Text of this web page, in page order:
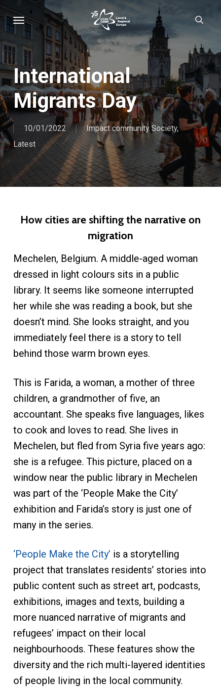
Skip
main
content
Menu
International
Migrants Day
10/01/2022 Impact community Society,
Latest
How cities are shifting the narrative on
migration
Mechelen, Belgium. A middle-aged woman
dressed in light colours sits in a public
library. It seems like someone interrupted
her while she was reading a book, but she
doesn’t mind. She looks straight, and you
immediately feel there is a story to tell
behind those warm brown eyes.
This is Farida, a woman, a mother of three
children, a grandmother of five, an
accountant. She speaks five languages, likes
to cook and loves to read. She lives in
Mechelen, but fled from Syria five years ago:
she is a refugee. This picture, placed on a
window near the public library in Mechelen
was part of the ‘People Make the City’
exhibition and Farida’s story is just one of
many in the series.
‘People Make the City’ is a storytelling
project that translates residents’ stories into
public content such as street art, podcasts,
exhibitions, images and texts, building a
more nuanced narrative of migrants and
refugees’ impact on their local
neighbourhoods. These features show the
diversity and the rich multi-layered identities
of people living in the local community.